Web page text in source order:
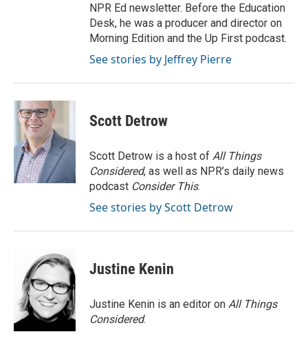
NPR Ed newsletter. Before the Education
Desk, he was a producer and director on
Morning Edition and the Up First podcast.
See stories by Jeffrey Pierre
Scott Detrow
Scott Detrow is a host of All Things
Considered, as well as NPR’s daily news
podcast Consider This.
See stories by Scott Detrow
Justine Kenin
Justine Kenin is an editor on All Things
Considered.